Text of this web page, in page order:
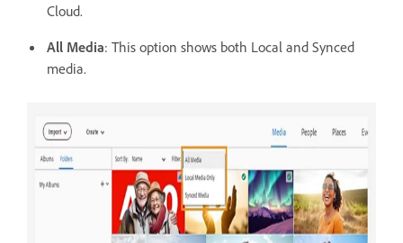
Cloud.
All Media: This option shows both Local and Synced
media.